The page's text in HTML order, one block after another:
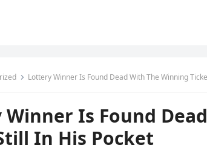
Lottery Winner Is Found Dead With The Winning
Is Found
In His Pocket